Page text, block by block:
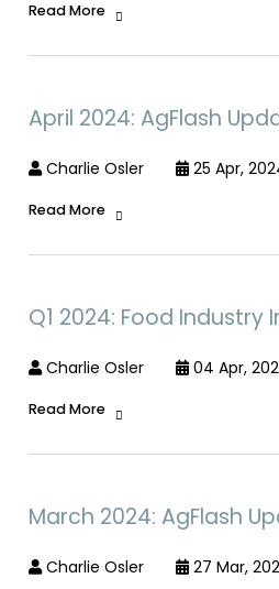
Read More
April 2024: AgFlash
Charlie Osler 25 Apr,
Read More
Q1 2024: Food Industry
Charlie Osler 04 Apr,
Read More
March 2024: AgFlash
Charlie Osler 27 Mar,